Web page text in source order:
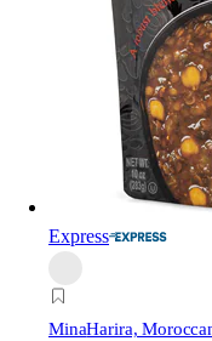
Express
MinaHarira,